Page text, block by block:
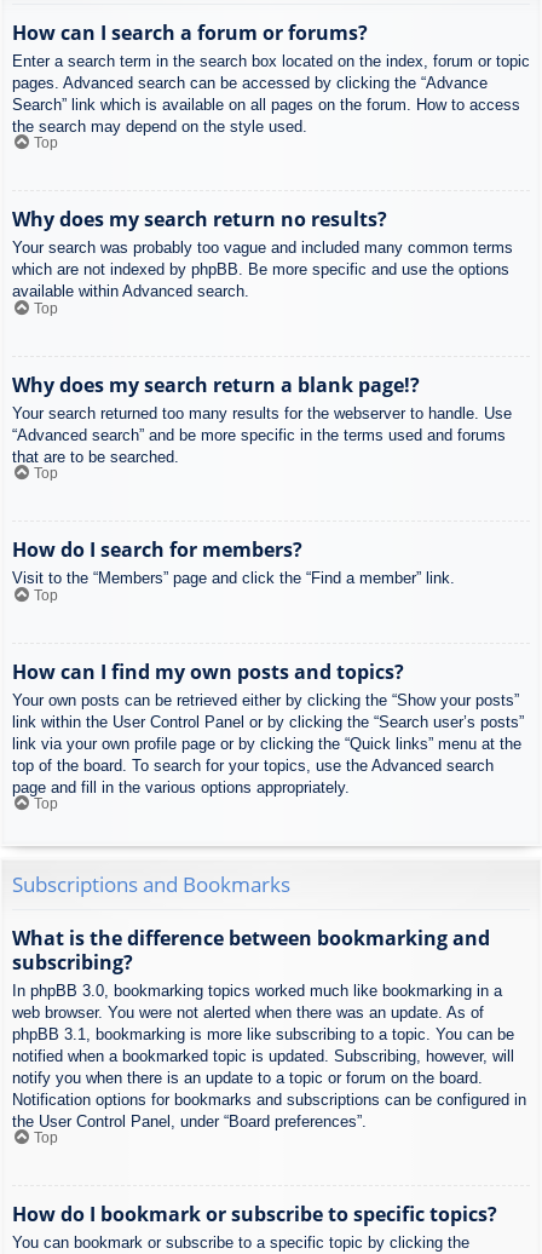
How can I search a forum or forums?
Enter a search term in the search box located on the index, forum or topic
pages. Advanced search can be accessed by clicking the “Advance
Search” link which is available on all pages on the forum. How to access
the search may depend on the style used.
Top
Why does my search return no results?
Your search was probably too vague and included many common terms
which are not indexed by phpBB. Be more specific and use the options
available within Advanced search.
Top
Why does my search return a blank page!?
Your search returned too many results for the webserver to handle. Use
“Advanced search” and be more specific in the terms used and forums
that are to be searched.
Top
How do I search for members?
Visit to the “Members” page and click the “Find a member” link.
Top
How can I find my own posts and topics?
Your own posts can be retrieved either by clicking the “Show your posts”
link within the User Control Panel or by clicking the “Search user’s posts”
link via your own profile page or by clicking the “Quick links” menu at the
top of the board. To search for your topics, use the Advanced search
page and fill in the various options appropriately.
Top
Subscriptions and Bookmarks
What is the difference between bookmarking and
subscribing?
In phpBB 3.0, bookmarking topics worked much like bookmarking in a
web browser. You were not alerted when there was an update. As of
phpBB 3.1, bookmarking is more like subscribing to a topic. You can be
notified when a bookmarked topic is updated. Subscribing, however, will
notify you when there is an update to a topic or forum on the board.
Notification options for bookmarks and subscriptions can be configured in
the User Control Panel, under “Board preferences”.
Top
How do I bookmark or subscribe to specific topics?
You can bookmark or subscribe to a specific topic by clicking the